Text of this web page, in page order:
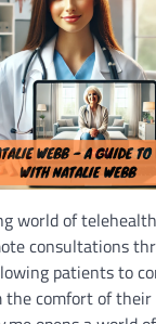
world of
consultations
patients to
comfort of their